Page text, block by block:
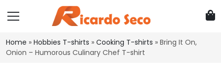
Home » Hobbies T-shirts » Cooking T-shirts » Bring It On,
Onion – Humorous Culinary Chef T-shirt